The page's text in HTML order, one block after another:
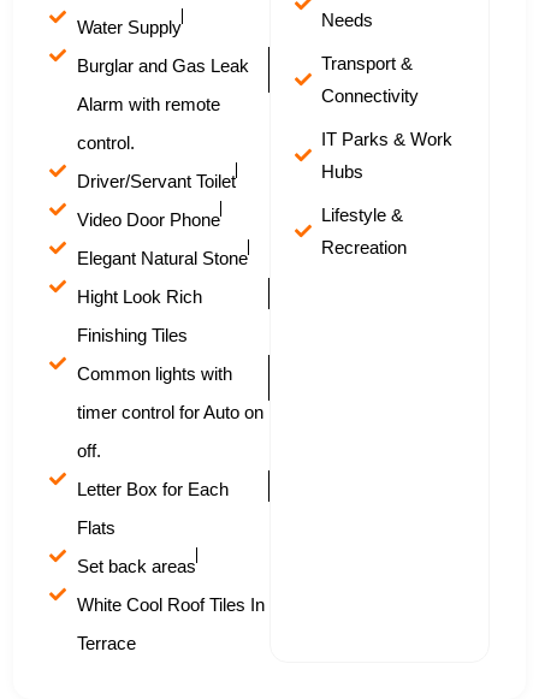
Water Supply
Burglar and Gas Leak
Alarm with remote
control.
Driver/Servant Toilet
Video Door Phone
Elegant Natural Stone
Hight Look Rich
Finishing Tiles
Common lights with
timer control for Auto on
off.
Letter Box for Each
Flats
Set back areas
White Cool Roof Tiles In
Terrace
Needs
Transport &
Connectivity
IT Parks & Work
Hubs
Lifestyle &
Recreation